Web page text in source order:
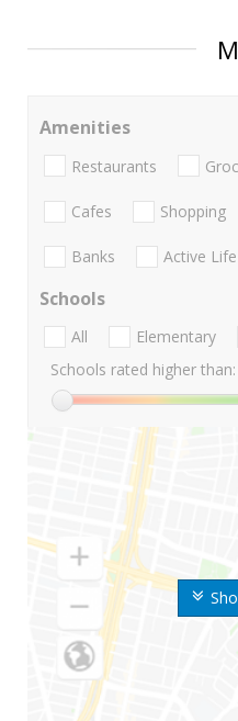
Amenities
Restaurants
Cafes Shopping
Banks Active Life
Schools
All Elementary
Schools rated higher than: